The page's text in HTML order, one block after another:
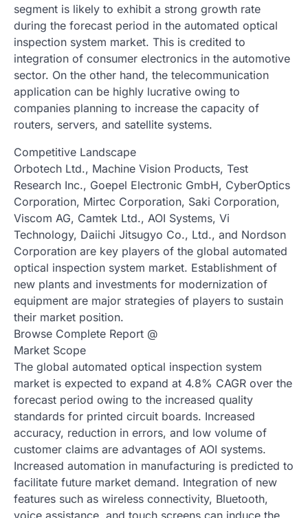
segment is likely to exhibit a strong growth rate
during the forecast period in the automated optical
inspection system market. This is credited to
integration of consumer electronics in the automotive
sector. On the other hand, the telecommunication
application can be highly lucrative owing to
companies planning to increase the capacity of
routers, servers, and satellite systems.
Competitive Landscape
Orbotech Ltd., Machine Vision Products, Test
Research Inc., Goepel Electronic GmbH, CyberOptics
Corporation, Mirtec Corporation, Saki Corporation,
Viscom AG, Camtek Ltd., AOI Systems, Vi
Technology, Daiichi Jitsugyo Co., Ltd., and Nordson
Corporation are key players of the global automated
optical inspection system market. Establishment of
new plants and investments for modernization of
equipment are major strategies of players to sustain
their market position.
Browse Complete Report @
Market Scope
The global automated optical inspection system
market is expected to expand at 4.8% CAGR over the
forecast period owing to the increased quality
standards for printed circuit boards. Increased
accuracy, reduction in errors, and low volume of
customer claims are advantages of AOI systems.
Increased automation in manufacturing is predicted to
facilitate future market demand. Integration of new
features such as wireless connectivity, Bluetooth,
voice assistance, and touch screens can induce the